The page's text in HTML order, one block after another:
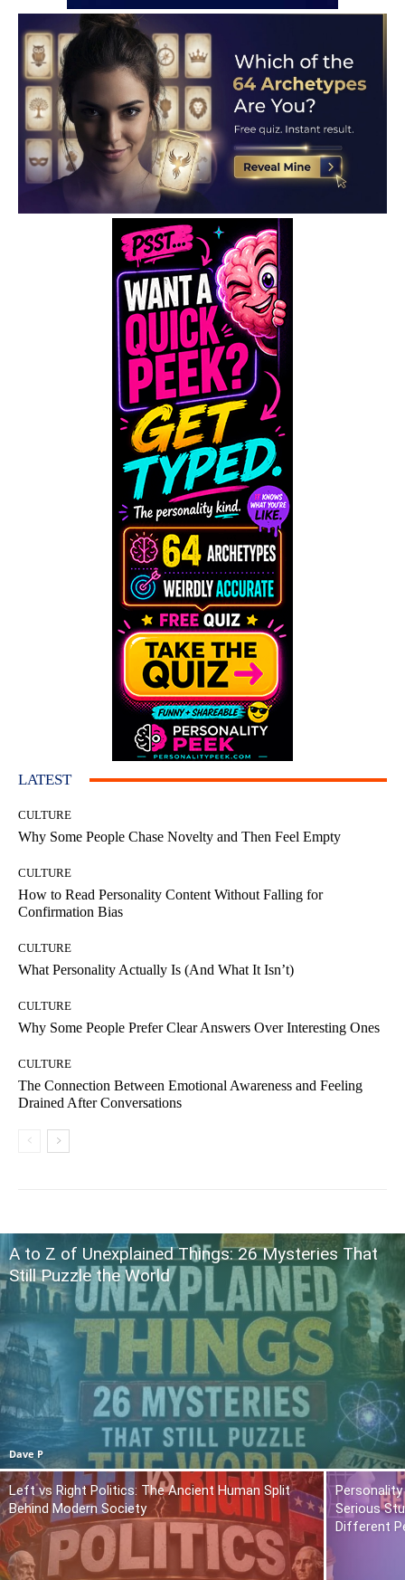
LATEST
CULTURE
Why Some People Chase Novelty and Then Feel Empty
CULTURE
How to Read Personality Content Without Falling for
Confirmation Bias
CULTURE
What Personality Actually Is (And What It Isn’t)
CULTURE
Why Some People Prefer Clear Answers Over Interesting Ones
CULTURE
The Connection Between Emotional Awareness and Feeling
Drained After Conversations
A to Z of Unexplained Things: 26 Mysteries That
Still Puzzle the World
Dave P
Left vs Right Politics: The Ancient Human Split
Behind Modern Society
Serious
Different